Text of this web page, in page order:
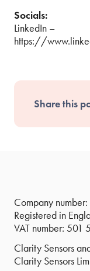
Socials:
LinkedIn –
https://
Share this
Company
Registered in
VAT number: 501
Clarity Sensors
Clarity Sensors